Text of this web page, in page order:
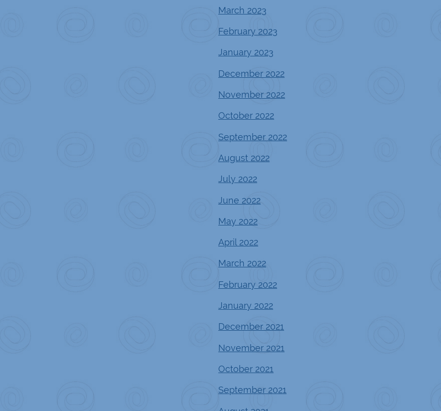
March 2023
February 2023
January 2023
December 2022
November 2022
October 2022
September 2022
August 2022
July 2022
June 2022
May 2022
April 2022
March 2022
February 2022
January 2022
December 2021
November 2021
October 2021
September 2021